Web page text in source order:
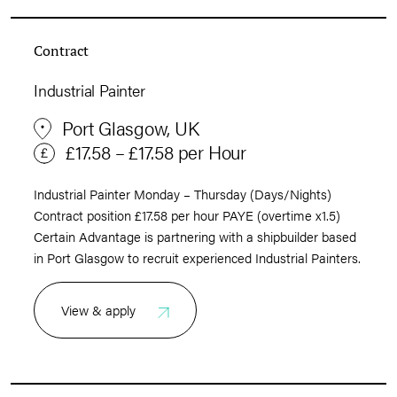
Contract
Industrial Painter
Port Glasgow, UK
£17.58 – £17.58 per Hour
Industrial Painter Monday – Thursday (Days/Nights)
Contract position £17.58 per hour PAYE (overtime x1.5)
Certain Advantage is partnering with a shipbuilder based
in Port Glasgow to recruit experienced Industrial Painters.
View & apply